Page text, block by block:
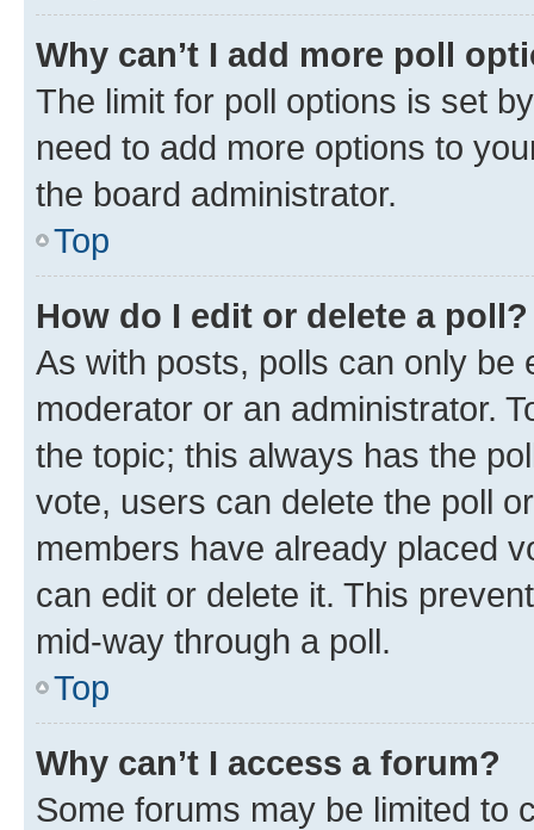
Why can’t I add more poll
The limit for poll options is set
need to add more options to
the board administrator.
Top
How do I edit or delete a poll?
As with posts, polls can only be
moderator or an administrator.
the topic; this always has the
vote, users can delete the poll
members have already placed
can edit or delete it. This
mid-way through a poll.
Top
Why can’t I access a forum?
Some forums may be limited to